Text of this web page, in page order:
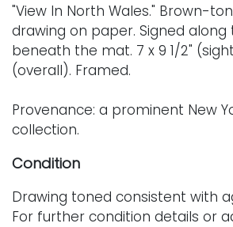
"View In North Wales." Brown-
drawing on paper. Signed
beneath the mat. 7 x 9 1/2"
(overall). Framed.
Provenance: a prominent New
collection.
Condition
Drawing toned consistent with
For further condition details or